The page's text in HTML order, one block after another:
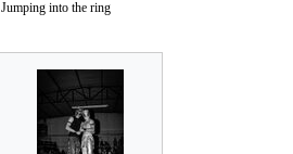
Jumping into the ring